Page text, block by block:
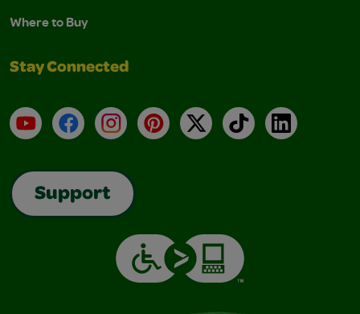
Where to Buy
Stay Connected
YouTubeFacebookInstagramPinterest
X TikTokLinkedIn
Support